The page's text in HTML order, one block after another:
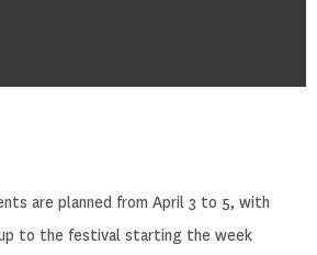
are planned from April 3 to 5, with
to the festival starting the week